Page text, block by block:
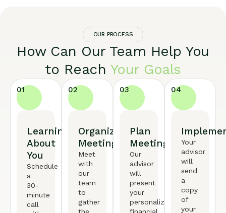
OUR PROCESS
How Can Our Team Help You
to Reach Your Goals
01
Learning
About
You
Schedule
a
30-
minute
call
02
Organized
Meeting
Meet
with
our
team
to
gather
03
Plan
Meeting
Our
advisor
will
present
your
personalized
04
Your
advisor
will
send
a
copy
of
your